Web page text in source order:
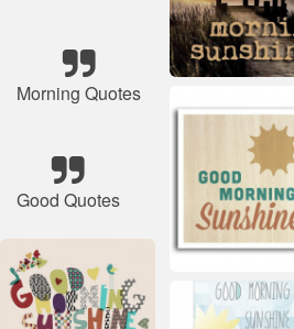
Morning Quotes
Good Quotes